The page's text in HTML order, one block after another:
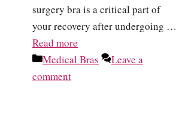
surgery bra is a critical part of
your recovery after undergoing …
Read more
Categories
Medical Bras
Leave a
comment